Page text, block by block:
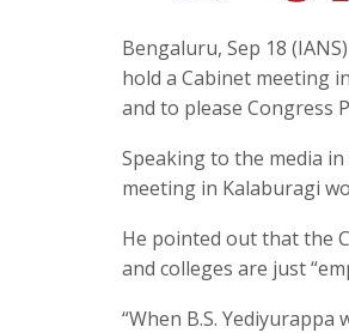
Bengaluru, Sep 18
hold a Cabinet meeting
and to please Congress
Speaking to the media
meeting in Kalaburagi
He pointed out that the
and colleges are just
“When B.S.